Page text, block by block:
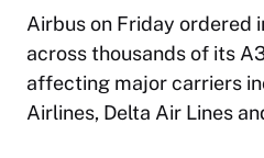
Airbus on Friday ordered
across thousands of its
affecting major carriers
Airlines, Delta Air Lines